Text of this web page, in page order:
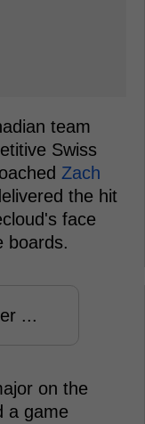
team
Swiss
Zach
the hit
face
boards.
...
on the
a game